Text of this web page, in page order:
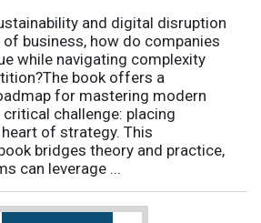
and digital disruption
business, how do companies
while navigating complexity
book offers a
for mastering modern
challenge: placing
of strategy. This
bridges theory and practice,
can leverage ...